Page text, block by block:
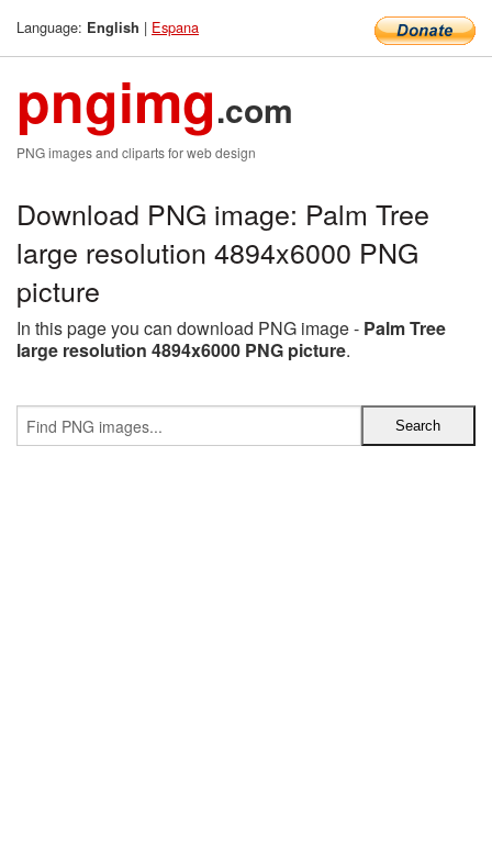
Language: English | Espana
pngimg.com
PNG images and cliparts for web design
Download PNG image: Palm Tree
large resolution 4894x6000 PNG
picture
In this page you can download PNG image - Palm Tree
large resolution 4894x6000 PNG picture.